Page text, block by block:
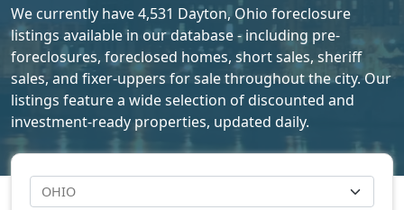
We currently have 4,531 Dayton, Ohio foreclosure
listings available in our database - including pre-
foreclosures, foreclosed homes, short sales, sheriff
sales, and fixer-uppers for sale throughout the city. Our
listings feature a wide selection of discounted and
investment-ready properties, updated daily.